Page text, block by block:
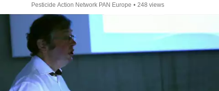
Pesticide Action Network PAN Europe • 248 views